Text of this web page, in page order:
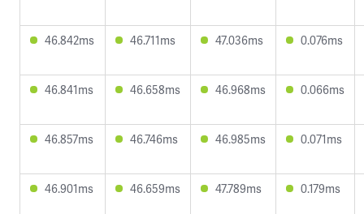
46.842ms 46.711ms 47.036ms 0.076ms
46.841ms 46.658ms 46.968ms 0.066ms
46.857ms 46.746ms 46.985ms 0.071ms
46.901ms 46.659ms 47.789ms 0.179ms